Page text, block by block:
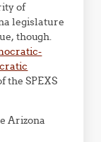
of
legislature
though.
the SPEXS
Arizona